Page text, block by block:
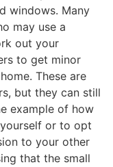
windows. Many
may use a
out your
to get minor
These are
but they can still
example of how
or to opt
to your other
that the small